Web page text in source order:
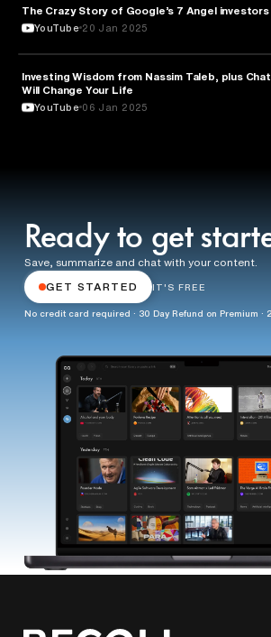
ENTREPRENEURSHIP
The Crazy Story of Google’s 7 Angel investors
YouTube 20 Jan 2025
ENTREPRENEURSHIP
Investing Wisdom from Nassim Taleb, plus
Will Change Your Life
YouTube 06 Jan 2025
Ready to get
Save, summarize and chat with your content.
GET STARTED IT'S FREE
No credit card required · 30 Day Refund on Premium ·